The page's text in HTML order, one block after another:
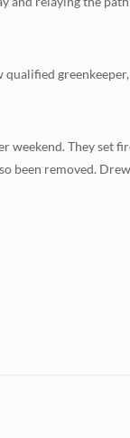
weekend. They
been removed.